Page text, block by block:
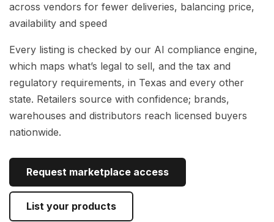
across vendors for fewer deliveries, balancing price,
availability and speed
Every listing is checked by our AI compliance engine,
which maps what’s legal to sell, and the tax and
regulatory requirements, in Texas and every other
state. Retailers source with confidence; brands,
warehouses and distributors reach licensed buyers
nationwide.
Request marketplace access
List your products